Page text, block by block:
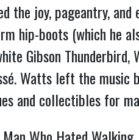
joy, pageantry,
hip-boots (which he
Gibson
Watts left the
and collectibles for